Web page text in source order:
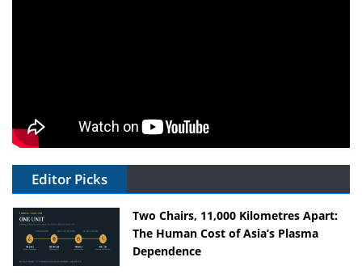
Editor Picks
Two Chairs, 11,000 Kilometres Apart:
The Human Cost of Asia’s Plasma
Dependence